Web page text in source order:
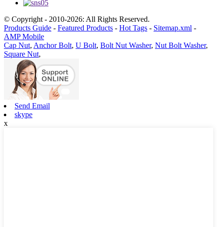
© Copyright - 2010-2026: All Rights Reserved.
Products Guide - Featured Products - Hot Tags - Sitemap.xml -
AMP Mobile
Cap Nut, Anchor Bolt, U Bolt, Bolt Nut Washer, Nut Bolt Washer,
Square Nut,
Send Email
skype
x